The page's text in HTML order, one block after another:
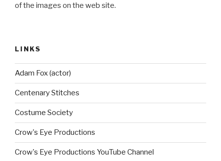
of the images on the web site.
LINKS
Adam Fox (actor)
Centenary Stitches
Costume Society
Crow's Eye Productions
Crow's Eye Productions YouTube Channel